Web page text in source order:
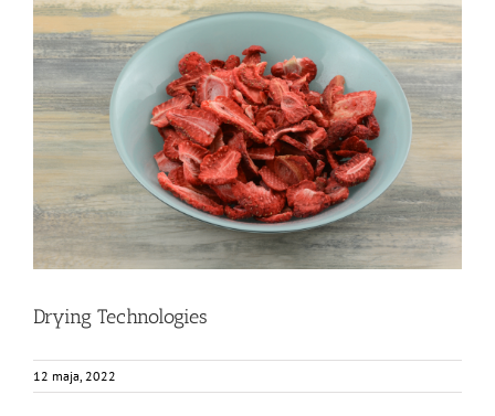
Drying Technologies
Bez kategorii Food Circle 2 News
Drying Technologies
12 maja, 2022